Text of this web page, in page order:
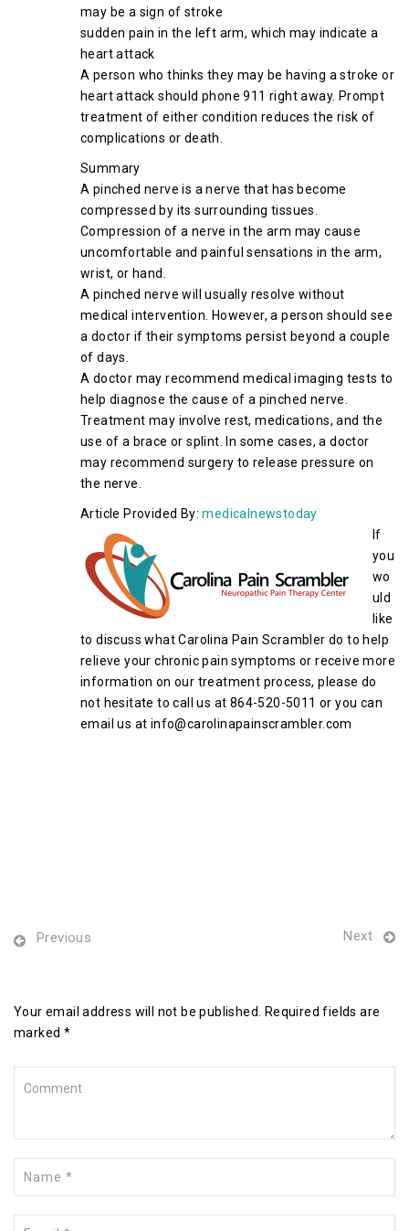
may be a sign of stroke
sudden pain in the left arm, which may indicate a
heart attack
A person who thinks they may be having a stroke or
heart attack should phone 911 right away. Prompt
treatment of either condition reduces the risk of
complications or death.
Summary
A pinched nerve is a nerve that has become
compressed by its surrounding tissues.
Compression of a nerve in the arm may cause
uncomfortable and painful sensations in the arm,
wrist, or hand.
A pinched nerve will usually resolve without
medical intervention. However, a person should see
a doctor if their symptoms persist beyond a couple
of days.
A doctor may recommend medical imaging tests to
help diagnose the cause of a pinched nerve.
Treatment may involve rest, medications, and the
use of a brace or splint. In some cases, a doctor
may recommend surgery to release pressure on
the nerve.
Article Provided By:medicalnewstoday
If
you
wo
uld
like
to discuss what Carolina Pain Scrambler do to help
relieve your chronic pain symptoms or receive more
information on our treatment process, please do
not hesitate to call us at 864-520-5011 or you can
email us at info@carolinapainscrambler.com
Previous Next
Your email address will not be published. Required fields are
marked *